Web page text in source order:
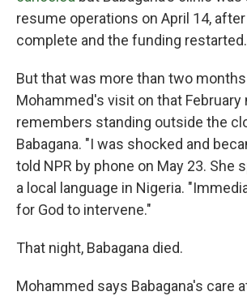
resume operations on April 14,
complete and the funding restarted.
But that was more than two
Mohammed's visit on that February
remembers standing outside the
Babagana. "I was shocked and
told NPR by phone on May 23. She
a local language in Nigeria.
for God to intervene."
That night, Babagana died.
Mohammed says Babagana's care